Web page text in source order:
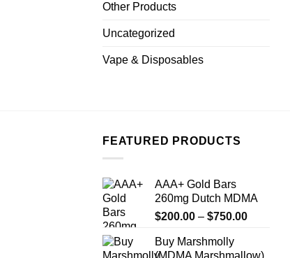
Other Products
Uncategorized
Vape & Disposables
FEATURED PRODUCTS
AAA+ Gold Bars
260mg Dutch MDMA
$200.00 – $750.00Price
Buy Marshmolly
(MDMA Marshmallow)